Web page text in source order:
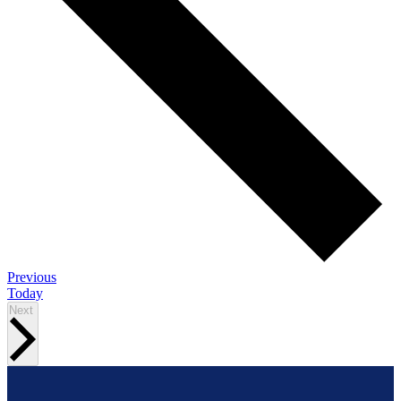
PreviousEvents
Today
Next